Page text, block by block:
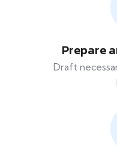
Prepare
Draft